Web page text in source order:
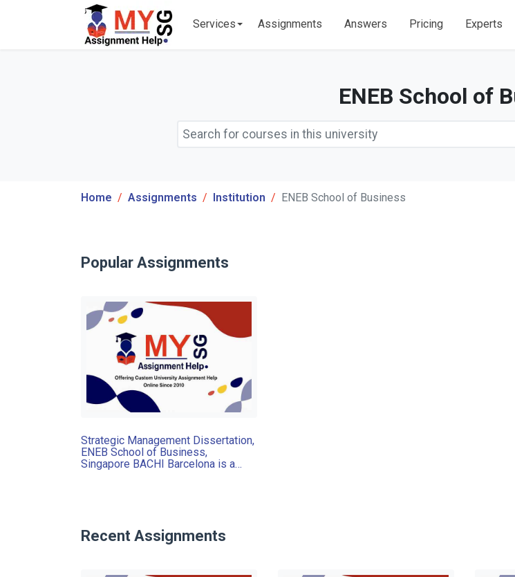
Services Assignments Answers Pricing Experts
ENEB School of
Home Assignments Institution ENEB School of Business
Popular Assignments
Strategic Management Dissertation,
ENEB School of Business,
Singapore BACHI Barcelona is a
Recent Assignments